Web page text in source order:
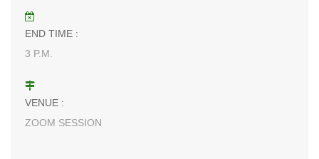
END TIME :
3 P.M.
VENUE :
ZOOM SESSION